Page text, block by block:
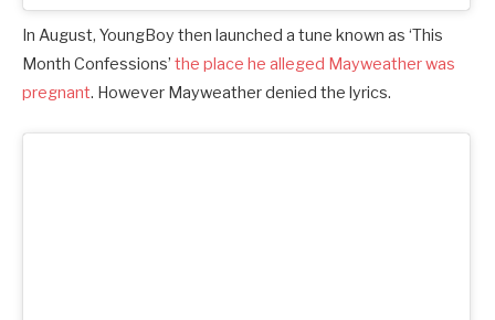
In August, YoungBoy then launched a tune known as ‘This
Month Confessions’ the place he alleged Mayweather was
pregnant. However Mayweather denied the lyrics.